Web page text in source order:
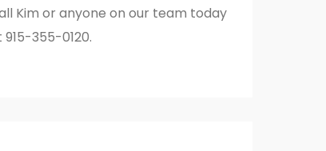
Kim or anyone on our team today
915-355-0120.